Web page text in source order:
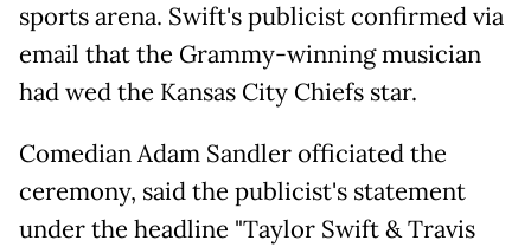
sports arena. Swift's publicist confirmed via
email that the Grammy-winning musician
had wed the Kansas City Chiefs star.
Comedian Adam Sandler officiated the
ceremony, said the publicist's statement
under the headline "Taylor Swift & Travis